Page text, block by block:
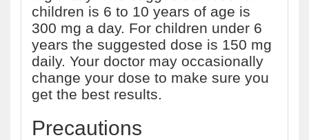
children is 6 to 10 years of age is
300 mg a day. For children under 6
years the suggested dose is 150 mg
daily. Your doctor may occasionally
change your dose to make sure you
get the best results.
Precautions